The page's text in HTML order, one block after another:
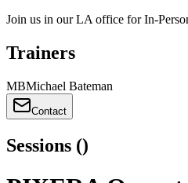
Join us in our LA office for In-
Trainers
MBMichael Bateman
Contact
Sessions ()